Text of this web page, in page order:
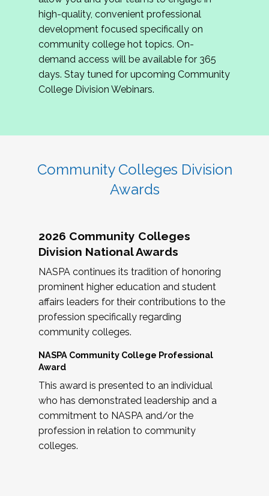
review program proposals.
If you are interested in joining us, please
complete the application byMay 15, 2026
hope to have the first committee meeting in
June. We look forward to planning the 2027
Community Colleges Institute with you!
high-quality, convenient professional
development focused specifically on
community college hot topics. On-
demand access will be available for 365
days. Stay tuned for upcoming Community
College Division Webinars.
Community Colleges Division
Awards
2026 Community Colleges
Division National Awards
NASPA continues its tradition of honoring
prominent higher education and student
affairs leaders for their contributions to the
profession specifically regarding
community colleges.
NASPA Community College Professional
Award
This award is presented to an individual
who has demonstrated leadership and a
commitment to NASPA and/or the
profession in relation to community
colleges.